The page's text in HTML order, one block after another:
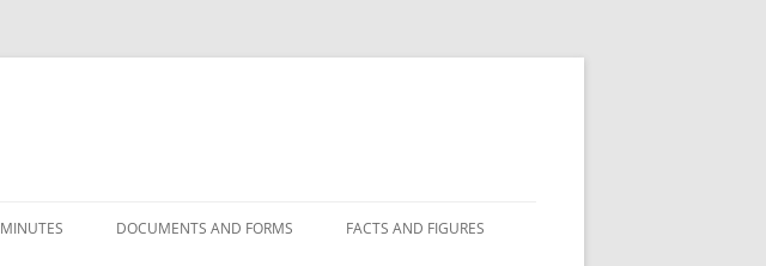
MINUTES DOCUMENTS AND FORMS FACTS AND FIGURES